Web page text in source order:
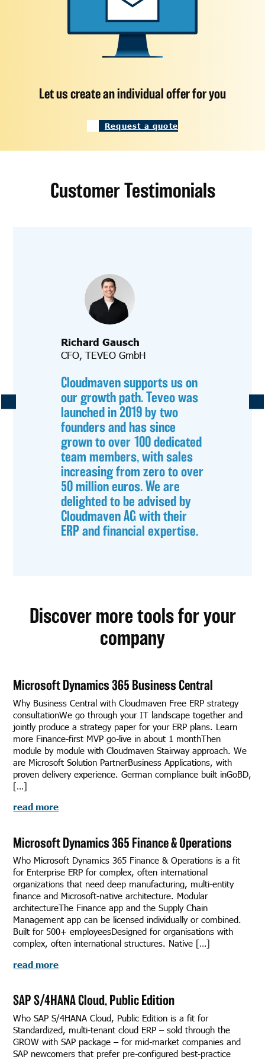
Let us create an individual offer for you
Request a quote
Customer Testimonials
Richard Gausch
CFO, TEVEO GmbH
Cloudmaven supports us on
our growth path. Teveo was
launched in 2019 by two
founders and has since
grown to over 100 dedicated
team members, with sales
increasing from zero to over
50 million euros. We are
delighted to be advised by
Cloudmaven AG with their
ERP and financial expertise.
Discover more tools for your
company
Microsoft Dynamics 365 Business Central
Why Business Central with Cloudmaven Free ERP strategy
consultationWe go through your IT landscape together and
jointly produce a strategy paper for your ERP plans. Learn
more Finance-first MVP go-live in about 1 monthThen
module by module with Cloudmaven Stairway approach. We
are Microsoft Solution PartnerBusiness Applications, with
proven delivery experience. German compliance built inGoBD,
[…]
read more
Microsoft Dynamics 365 Finance & Operations
Who Microsoft Dynamics 365 Finance & Operations is a fit
for Enterprise ERP for complex, often international
organizations that need deep manufacturing, multi-entity
finance and Microsoft-native architecture. Modular
architectureThe Finance app and the Supply Chain
Management app can be licensed individually or combined.
Built for 500+ employeesDesigned for organisations with
complex, often international structures. Native […]
read more
SAP S/4HANA Cloud, Public Edition
Who SAP S/4HANA Cloud, Public Edition is a fit for
Standardized, multi-tenant cloud ERP – sold through the
GROW with SAP package – for mid-market companies and
SAP newcomers that prefer pre-configured best-practice